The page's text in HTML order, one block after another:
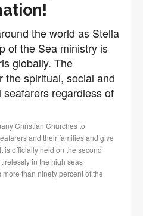
the world as Stella
of the Sea ministry is
globally. The
the spiritual, social and
regardless of
Christian Churches to
and their families and give
is officially held on the second
in the high seas
than ninety percent of the